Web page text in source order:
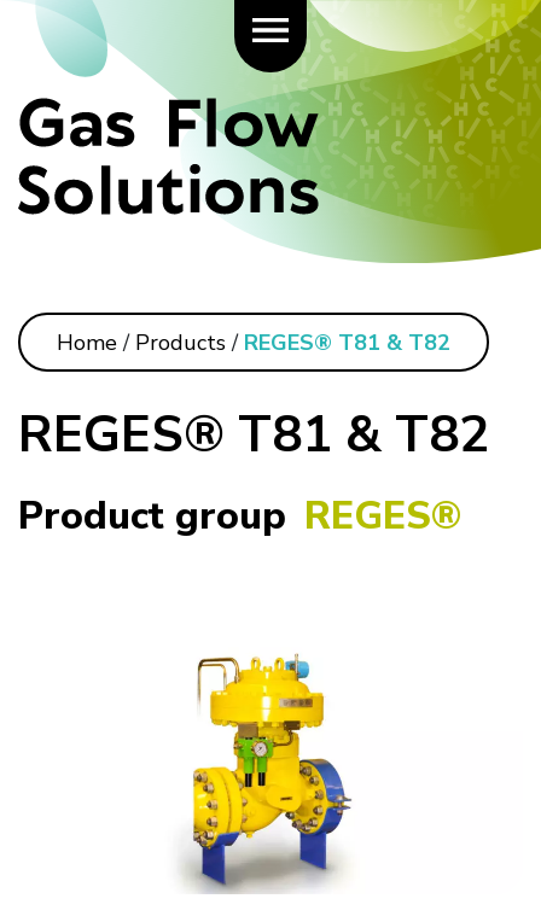
Home/ Products/ REGES® T81 & T82
REGES® T81 & T82
Product group REGES®